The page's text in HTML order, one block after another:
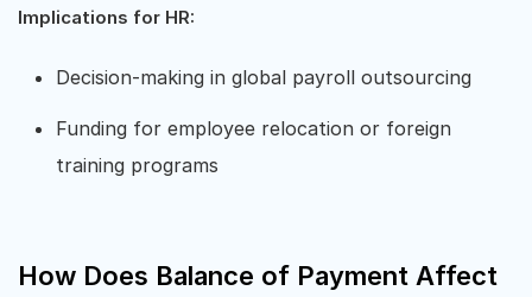
Implications for HR:
Decision-making in global payroll outsourcing
Funding for employee relocation or foreign
training programs
How Does Balance of Payment Affect